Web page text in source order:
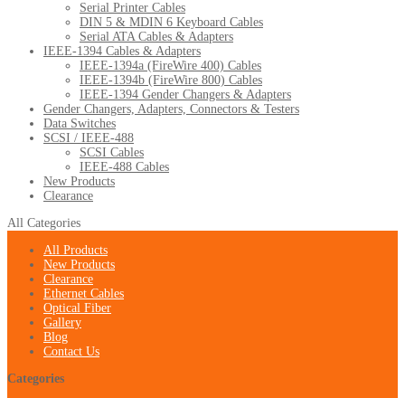
Serial Printer Cables
DIN 5 & MDIN 6 Keyboard Cables
Serial ATA Cables & Adapters
IEEE-1394 Cables & Adapters
IEEE-1394a (FireWire 400) Cables
IEEE-1394b (FireWire 800) Cables
IEEE-1394 Gender Changers & Adapters
Gender Changers, Adapters, Connectors & Testers
Data Switches
SCSI / IEEE-488
SCSI Cables
IEEE-488 Cables
New Products
Clearance
All Categories
All Products
New Products
Clearance
Ethernet Cables
Optical Fiber
Gallery
Blog
Contact Us
Categories